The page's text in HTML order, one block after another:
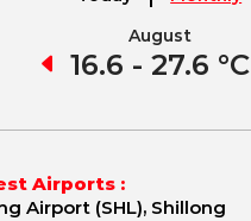
August
16.6 - 27.6 °C
Airports :
Airport (SHL), Shillong